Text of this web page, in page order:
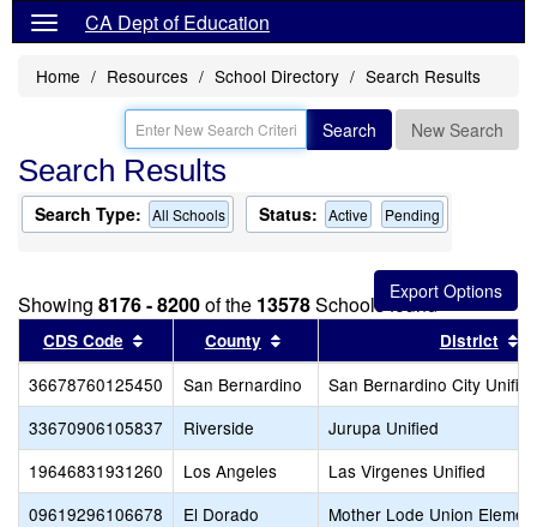
CA Dept of Education
Home Resources School Directory Search Results
Search New Search
Search Results
Search Type: All Schools Status: Active Pending
Showing 8176 - 8200of the 13578Schools found
CDS Code Sort results by this header
County Sort results by this header
District
36678760125450 San Bernardino
San Bernardino City Unified
33670906105837
Riverside
Jurupa Unified
19646831931260
Los Angeles
Las Virgenes Unified
09619296106678
El Dorado
Mother Lode Union